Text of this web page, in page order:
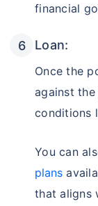
financial
Loan:
Once the
against
conditions
You can
plans
that aligns